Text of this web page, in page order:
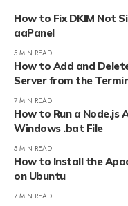
How to Fix DKIM Not
aaPanel
5 MIN READ
How to Add and
Server from the
7 MIN READ
How to Run a Node.js
Windows .bat File
5 MIN READ
How to Install the
on Ubuntu
7 MIN READ